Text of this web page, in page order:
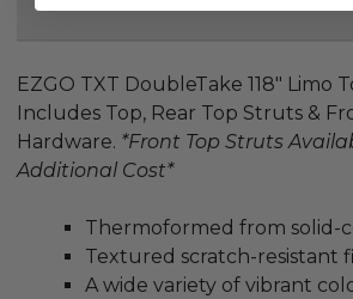
EZGO TXT DoubleTake 118" Limo
Includes Top, Rear Top Struts &
Hardware. *Front Top Struts
Additional Cost*
Thermoformed from solid-
Textured scratch-resistant
A wide variety of vibrant